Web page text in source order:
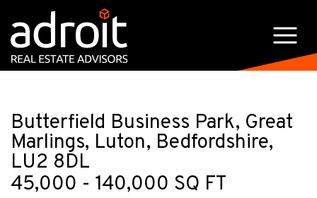
Butterfield Business Park, Great
Marlings, Luton, Bedfordshire,
LU2 8DL
45,000 - 140,000 SQ FT